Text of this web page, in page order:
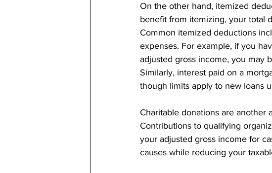
On the other hand, itemized
benefit from itemizing, your total
Common itemized deductions
expenses. For example, if you
adjusted gross income, you may
Similarly, interest paid on a
though limits apply to new loans
Charitable donations are another
Contributions to qualifying
your adjusted gross income for
causes while reducing your